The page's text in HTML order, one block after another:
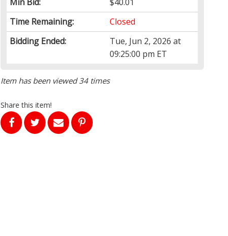
Time Remaining:
Closed
Bidding Ended:
Tue, Jun 2, 2026 at
09:25:00 pm ET
Item has been viewed 34 times
Share this item!